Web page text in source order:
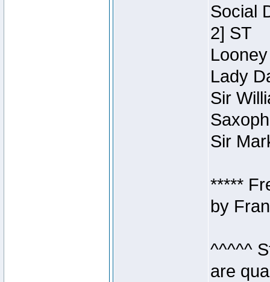
Social
2] ST
Lady
Sir
Sir
*****
by
^^^^^
are